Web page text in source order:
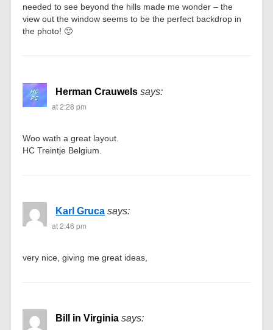
needed to see beyond the hills made me wonder – the
view out the window seems to be the perfect backdrop in
the photo! 🙂
Herman Crauwels says:
at 2:28 pm
Woo wath a great layout.
HC Treintje Belgium.
Karl Gruca says:
at 2:46 pm
very nice, giving me great ideas,
Bill in Virginia says: